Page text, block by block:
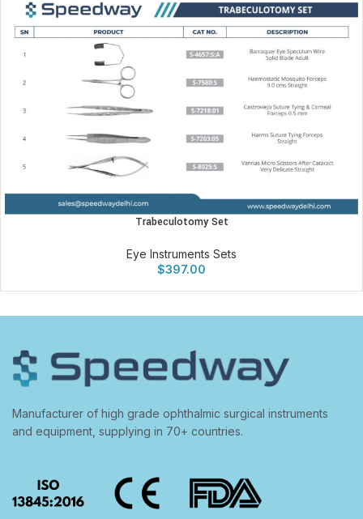
Trabeculotomy Set
Eye Instruments Sets
$397.00
Manufacturer of high grade ophthalmic surgical instruments
and equipment, supplying in 70+ countries.